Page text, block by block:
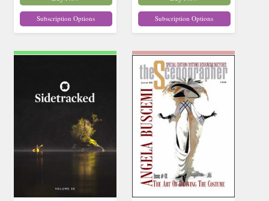
Subscription Options Subscription Options